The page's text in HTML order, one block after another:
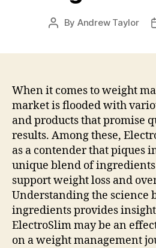
Post
By Andrew Taylor
When it comes to weight
market is flooded with
and products that promise
results. Among these,
as a contender that piques
unique blend of
support weight loss and
Understanding the science
ingredients provides
ElectroSlim may be an
on a weight management